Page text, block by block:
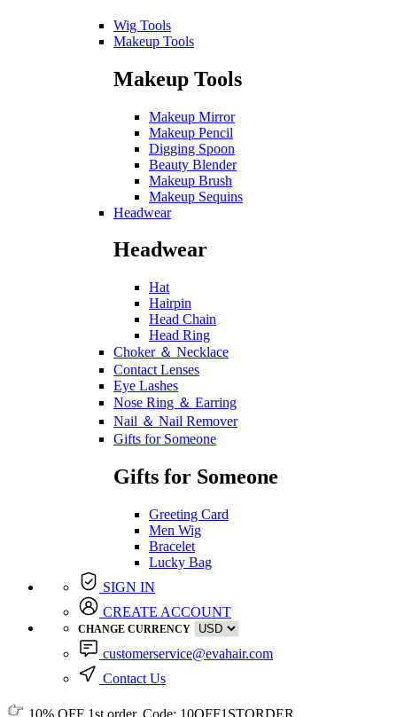
Wig Tools
Makeup Tools
Makeup Tools
Makeup Mirror
Makeup Pencil
Digging Spoon
Beauty Blender
Makeup Brush
Makeup Sequins
Headwear
Headwear
Hat
Hairpin
Head Chain
Head Ring
Choker ＆ Necklace
Contact Lenses
Eye Lashes
Nose Ring ＆ Earring
Nail ＆ Nail Remover
Gifts for Someone
Gifts for Someone
Greeting Card
Men Wig
Bracelet
Lucky Bag
SIGN IN
CREATE ACCOUNT
CHANGE CURRENCY
customerservice@evahair.com
Contact Us